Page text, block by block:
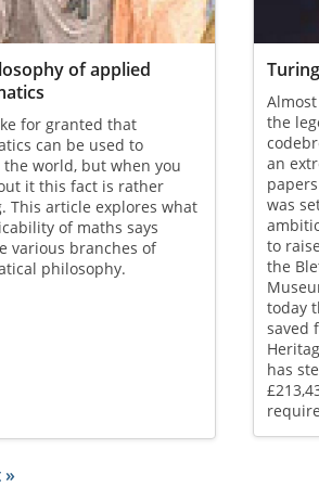
of applied
for granted that
can be used to
world, but when you
it this fact is rather
This article explores what
of maths says
various branches of
philosophy.
the
an
was
to
the
today
saved
has
»